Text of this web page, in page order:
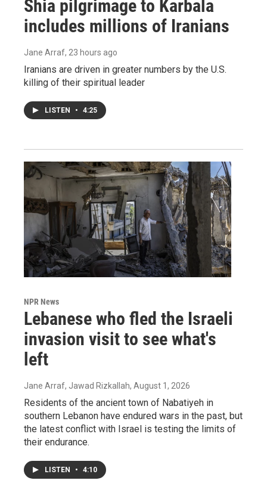
Shia pilgrimage to Karbala
includes millions of Iranians
Jane Arraf, 23 hours ago
Iranians are driven in greater numbers by the U.S.
killing of their spiritual leader
LISTEN • 4:25
NPR News
Lebanese who fled the Israeli
invasion visit to see what's
left
Jane Arraf, Jawad Rizkallah, August 1, 2026
Residents of the ancient town of Nabatiyeh in
southern Lebanon have endured wars in the past, but
the latest conflict with Israel is testing the limits of
their endurance.
LISTEN • 4:10